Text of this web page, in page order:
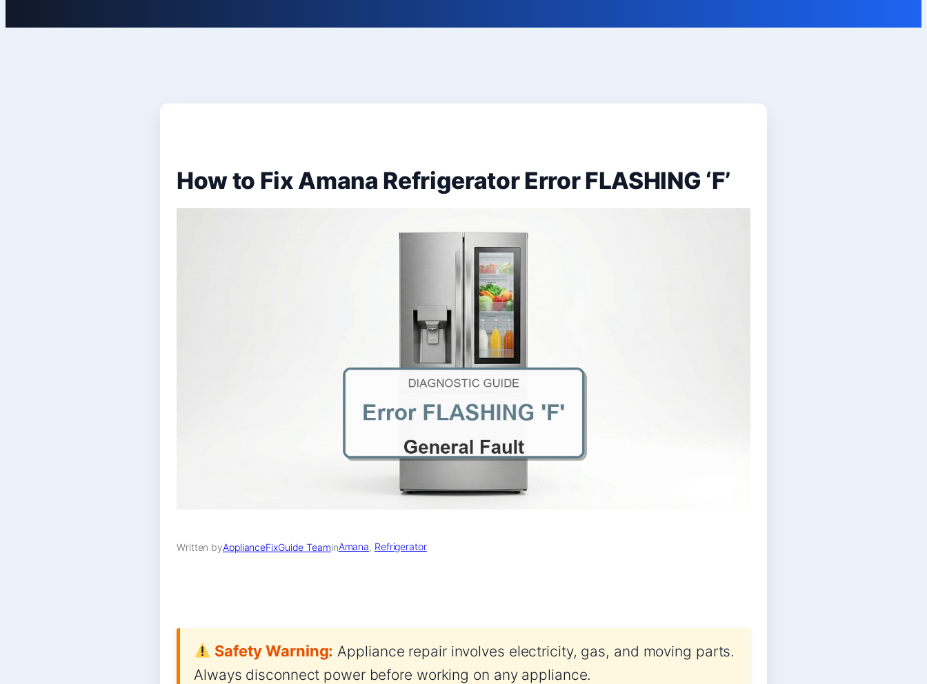
How to Fix Amana Refrigerator Error FLASHING ‘F’
Written byApplianceFixGuide TeaminAmana, Refrigerator
Safety Warning: Appliance repair involves electricity, gas, and moving parts.
Always disconnect power before working on any appliance.